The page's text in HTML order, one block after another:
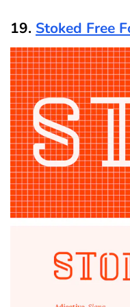
19. Stoked Free